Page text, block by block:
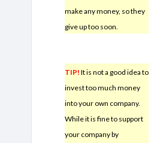
make any money, so they
give up too soon.
TIP! It is not a good idea to
invest too much money
into your own company.
While it is fine to support
your company by